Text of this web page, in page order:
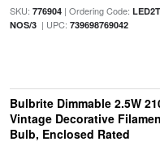
SKU: 776904| Ordering Code:
NOS/3| UPC: 739698769042
Bulbrite Dimmable 2.5W
Vintage Decorative
Bulb, Enclosed Rated